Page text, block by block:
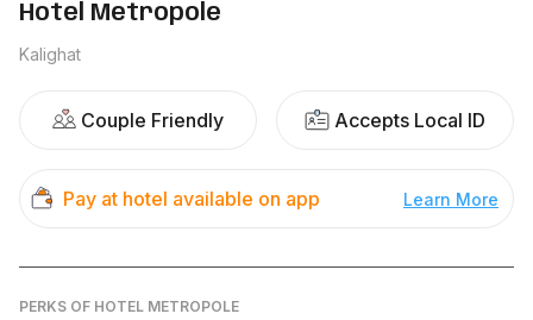
Hotel Metropole
Kalighat
Couple Friendly Accepts Local ID
Pay at hotel available on app Learn More
PERKS OF HOTEL METROPOLE